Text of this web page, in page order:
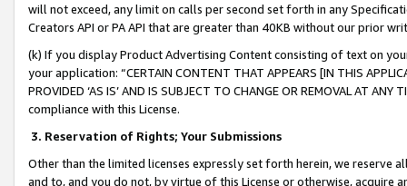
will not exceed, any limit on calls per second set forth in any
Creators API or PA API that are greater than 40KB without our prior
(k) If you display Product Advertising Content consisting of text on
your application: “CERTAIN CONTENT THAT APPEARS [IN THIS
PROVIDED ‘AS IS’ AND IS SUBJECT TO CHANGE OR REMOVAL AT
compliance with this License.
3. Reservation of Rights; Your Submissions
Other than the limited licenses expressly set forth herein, we
and to, and you do not, by virtue of this License or otherwise, acquire